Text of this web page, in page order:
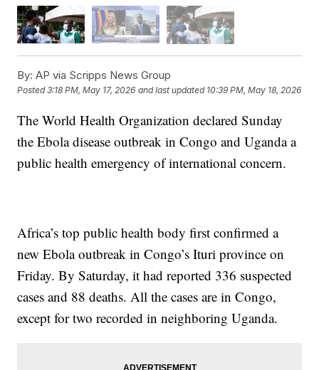
By: AP via Scripps News Group
Posted3:18 PM, May 17, 2026 and last updated 10:39 PM, May 18, 2026
The World Health Organization declared Sunday
the Ebola disease outbreak in Congo and Uganda a
public health emergency of international concern.
Africa’s top public health body first confirmed a
new Ebola outbreak in Congo’s Ituri province on
Friday. By Saturday, it had reported 336 suspected
cases and 88 deaths. All the cases are in Congo,
except for two recorded in neighboring Uganda.